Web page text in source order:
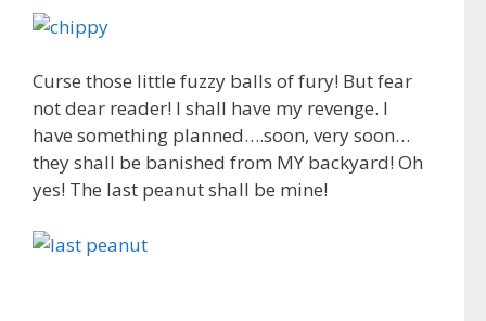
Curse those little fuzzy balls of fury! But fear
not dear reader! I shall have my revenge. I
have something planned….soon, very soon…
they shall be banished from MY backyard! Oh
yes! The last peanut shall be mine!